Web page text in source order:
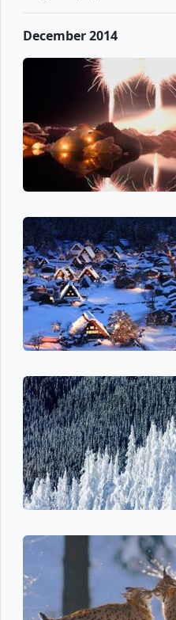
December 2014